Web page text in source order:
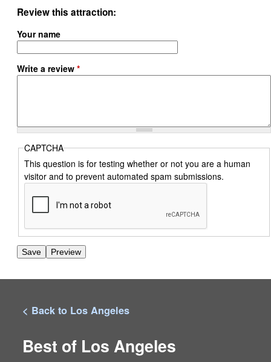
Review this attraction
Your name
Write a review *
CAPTCHA
This question is for testing whether or not you are a human
visitor and to prevent automated spam submissions.
< Back to Los Angeles
Best of Los Angeles